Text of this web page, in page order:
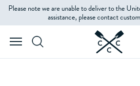
Please note we are unable to deliver to the
assistance, please contact